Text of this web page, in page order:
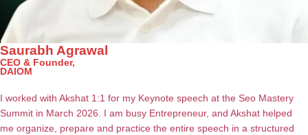
Saurabh Agrawal
CEO & Founder,
DAIOM
I worked with Akshat 1:1 for my Keynote speech at the Seo Mastery
Summit in March 2026.
I am busy Entrepreneur, and Akshat helped
me organize, prepare and practice the entire speech in a structured